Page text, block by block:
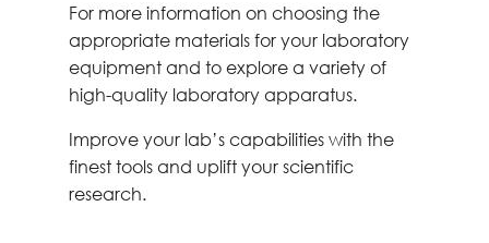
For more information on choosing the
appropriate materials for your laboratory
equipment and to explore a variety of
high-quality laboratory apparatus.
Improve your lab’s capabilities with the
finest tools and uplift your scientific
research.